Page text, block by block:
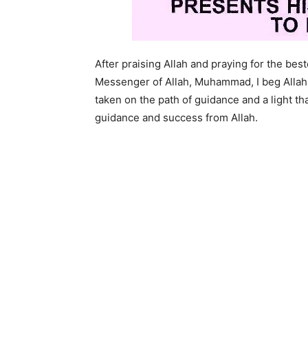
After praising Allah and praying for the
Messenger of Allah, Muhammad, I beg
taken on the path of guidance and a light
guidance and success from Allah.